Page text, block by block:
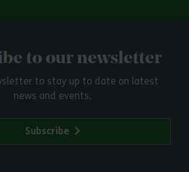
to our newsletter
to stay up to date on latest
news and events.
Subscribe